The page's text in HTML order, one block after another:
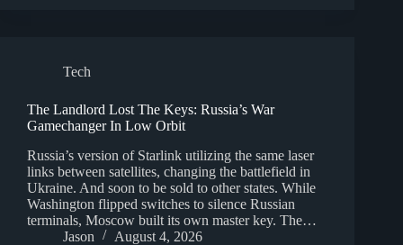
Tech
The Landlord Lost The Keys: Russia’s War
Gamechanger In Low Orbit
Russia’s version of Starlink utilizing the same laser
links between satellites, changing the battlefield in
Ukraine. And soon to be sold to other states. While
Washington flipped switches to silence Russian
terminals, Moscow built its own master key. The…
Jason
August 4, 2026